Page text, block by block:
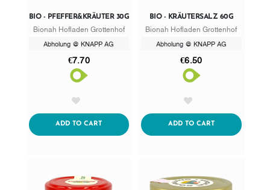
BIO - PFEFFER&KRÄUTER 30G
Bionah Hofladen Grottenhof
Abholung @ KNAPP AG
€7.70
ADD TO CARTADDTOCART
BIO - KRÄUTERSALZ 60G
Bionah Hofladen Grottenhof
Abholung @ KNAPP AG
€6.50
ADD TO CARTADDTOCART